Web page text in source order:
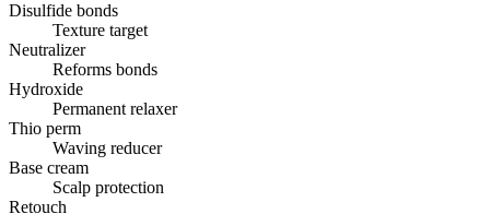
Disulfide bonds
Texture target
Neutralizer
Reforms bonds
Hydroxide
Permanent relaxer
Thio perm
Waving reducer
Base cream
Scalp protection
Retouch